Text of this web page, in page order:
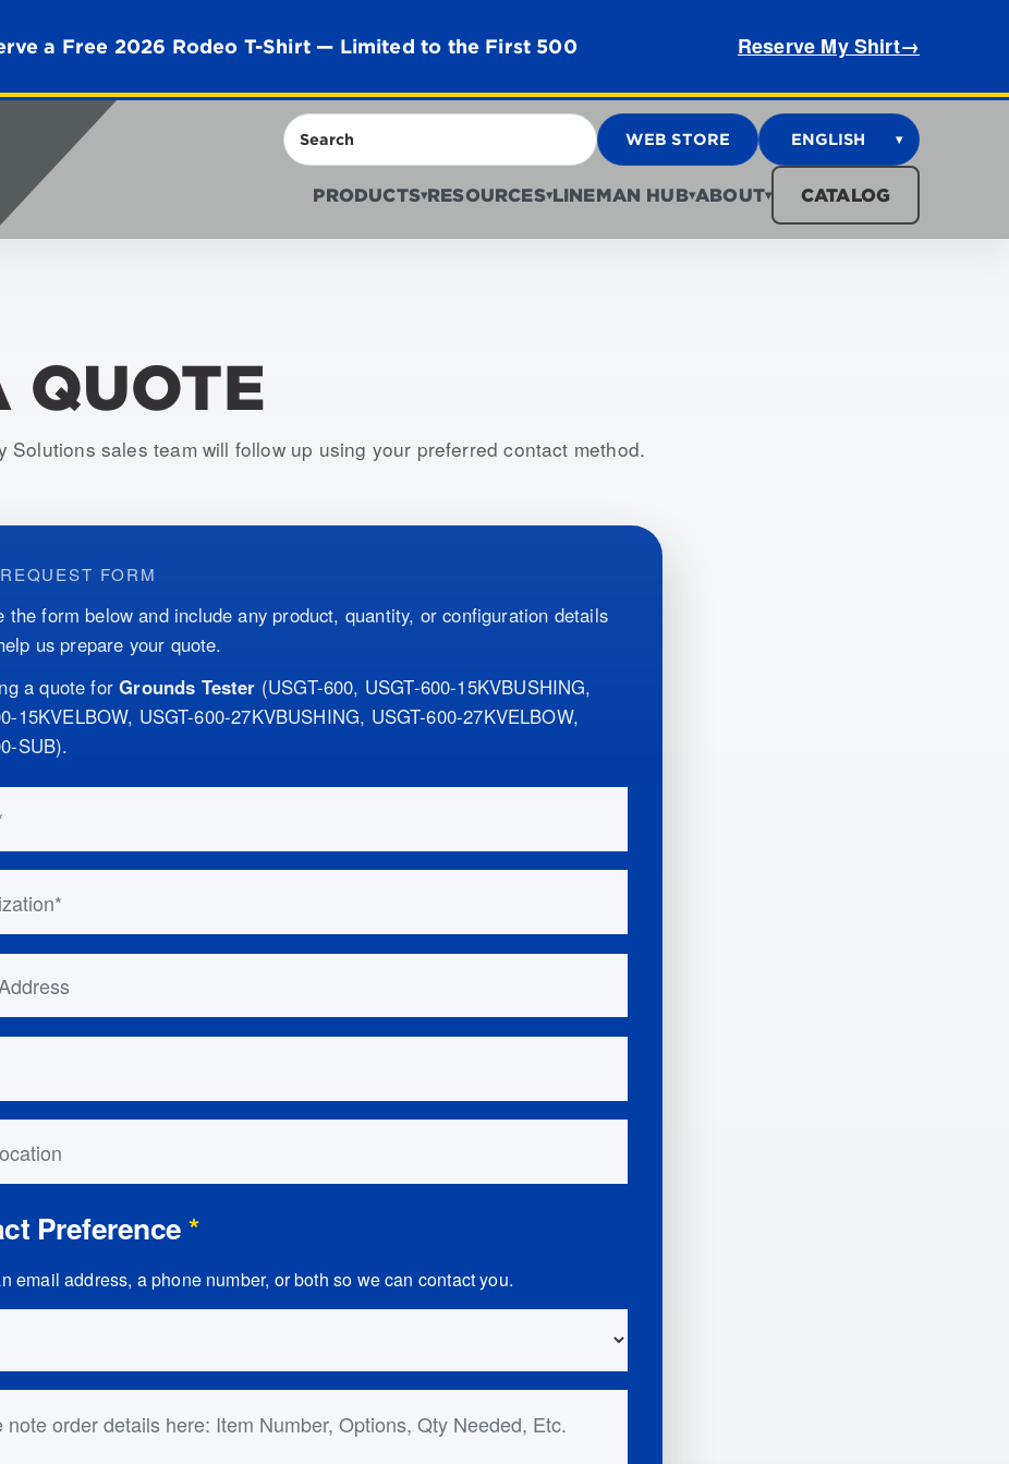
a Free 2026 Rodeo T-Shirt — Limited to the First 500 Reserve My Shirt→
Search WEB STORE ENGLISH ▾
PRODUCTS▾RESOURCES▾LINEMAN HUB▾ABOUT▾ CATALOG
QUOTE
sales team will follow up using your preferred contact method.
FORM
the form below and include any product, quantity, or configuration details
us prepare your quote.
a quote forGrounds Tester (USGT-600, USGT-600-15KVBUSHING,
15KVELBOW, USGT-600-27KVBUSHING, USGT-600-27KVELBOW,
SUB).
Preference*
email address, a phone number, or both so we can contact you.